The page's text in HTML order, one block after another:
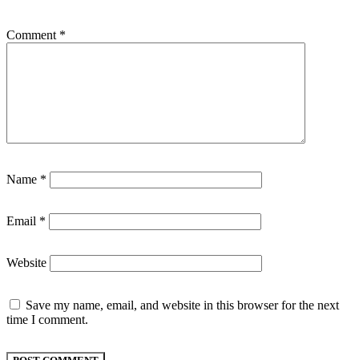
Comment *
Name *
Email *
Website
Save my name, email, and website in this browser for the next
time I comment.